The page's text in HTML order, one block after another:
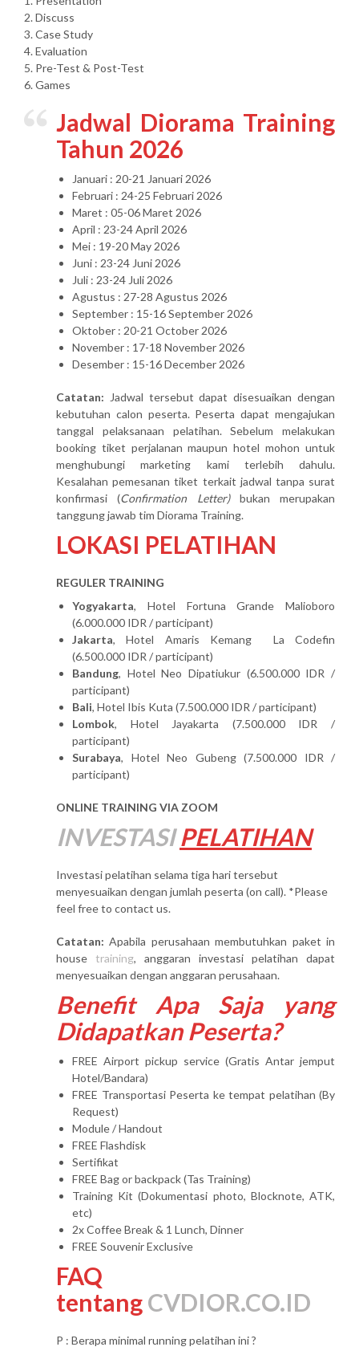
2. Discuss
3. Case Study
4. Evaluation
5. Pre-Test & Post-Test
6. Games
Jadwal Diorama Training
Tahun 2026
Januari : 20-21 Januari 2026
Februari : 24-25 Februari 2026
Maret : 05-06 Maret 2026
April : 23-24 April 2026
Mei : 19-20 May 2026
Juni : 23-24 Juni 2026
Juli : 23-24 Juli 2026
Agustus : 27-28 Agustus 2026
September : 15-16 September 2026
Oktober : 20-21 October 2026
November : 17-18 November 2026
Desember : 15-16 December 2026
Catatan: Jadwal tersebut dapat disesuaikan dengan
kebutuhan calon peserta. Peserta dapat mengajukan
tanggal pelaksanaan pelatihan. Sebelum melakukan
booking tiket perjalanan maupun hotel mohon untuk
menghubungi marketing kami terlebih dahulu.
Kesalahan pemesanan tiket terkait jadwal tanpa surat
konfirmasi (Confirmation Letter)bukan merupakan
tanggung jawab tim Diorama Training.
LOKASI PELATIHAN
REGULER TRAINING
Yogyakarta, Hotel Fortuna Grande Malioboro
(6.000.000 IDR / participant)
Jakarta, Hotel Amaris Kemang La Codefin
(6.500.000 IDR / participant)
Bandung, Hotel Neo Dipatiukur (6.500.000 IDR /
participant)
Bali, Hotel Ibis Kuta (7.500.000 IDR / participant)
Lombok, Hotel Jayakarta (7.500.000 IDR /
participant)
Surabaya, Hotel Neo Gubeng (7.500.000 IDR /
participant)
ONLINE TRAINING VIA ZOOM
INVESTASI PELATIHAN
Investasi pelatihan selama tiga hari tersebut
menyesuaikan dengan jumlah peserta (on call). *Please
feel free to contact us.
Catatan: Apabila perusahaan membutuhkan paket in
house training, anggaran investasi pelatihan dapat
menyesuaikan dengan anggaran perusahaan.
Benefit Apa Saja yang
Didapatkan Peserta?
FREE Airport pickup service (Gratis Antar jemput
Hotel/Bandara)
FREE Transportasi Peserta ke tempat pelatihan (By
Request)
Module / Handout
FREE Flashdisk
Sertifikat
FREE Bag or backpack (Tas Training)
Training Kit (Dokumentasi photo, Blocknote, ATK,
etc)
2x Coffee Break & 1 Lunch, Dinner
FREE Souvenir Exclusive
FAQ
tentangCVDIOR.CO.ID
P : Berapa minimal running pelatihan ini ?